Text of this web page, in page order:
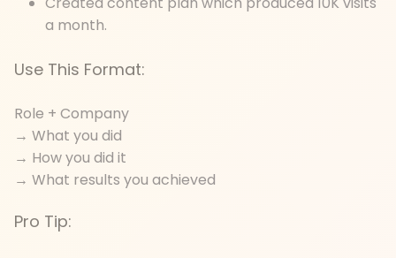
a month.
Use This Format:
Role + Company
→ What you did
→ How you did it
→ What results you achieved
Pro Tip: